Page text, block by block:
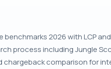
2026 with LCP and
process including Jungle
chargeback comparison for